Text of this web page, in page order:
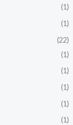
(1)
(1)
(22)
(1)
(1)
(1)
(1)
(1)